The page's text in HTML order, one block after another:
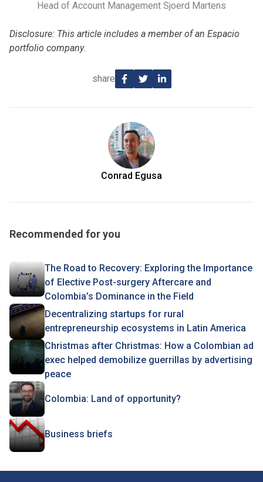
Head of Account Management Sjoerd Martens
Disclosure: This article includes a member of an Espacio
portfolio company.
share
Conrad Egusa
Recommended for you
The Road to Recovery: Exploring the Importance
of Elective Post-surgery Aftercare and
Colombia’s Dominance in the Field
Decentralizing startups for rural
entrepreneurship ecosystems in Latin America
Christmas after Christmas: How a Colombian ad
exec helped demobilize guerrillas by advertising
peace
Colombia: Land of opportunity?
Business briefs